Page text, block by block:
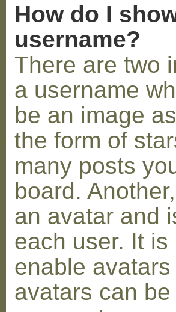
How do I
username?
There are two
a username
be an image
the form of
many posts
board.
an avatar and
each user. It
enable
avatars can